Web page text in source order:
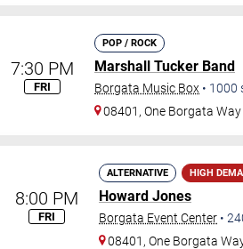
7:30 PM
FRI
POP / ROCK
Marshall Tucker Band
Borgata Music Box • 1000
08401, One Borgata Way
8:00 PM
FRI
ALTERNATIVE HIGH
Howard Jones
Borgata Event Center •
08401, One Borgata